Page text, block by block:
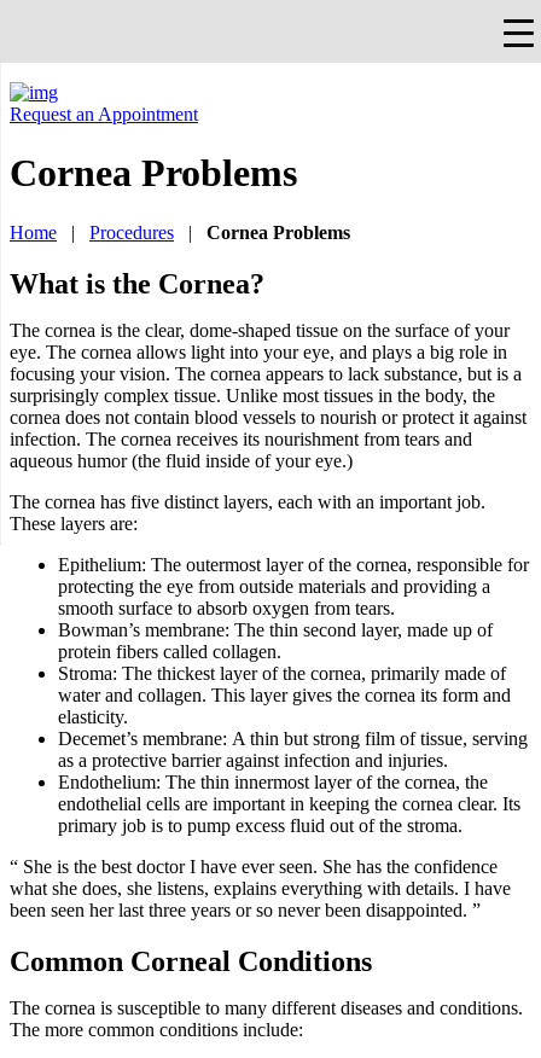
Request an Appointment
Cornea Problems
Home | Procedures | Cornea Problems
What is the Cornea?
The cornea is the clear, dome-shaped tissue on the surface of your
eye. The cornea allows light into your eye, and plays a big role in
focusing your vision. The cornea appears to lack substance, but is a
surprisingly complex tissue. Unlike most tissues in the body, the
cornea does not contain blood vessels to nourish or protect it against
infection. The cornea receives its nourishment from tears and
aqueous humor (the fluid inside of your eye.)
The cornea has five distinct layers, each with an important job.
These layers are:
Epithelium: The outermost layer of the cornea, responsible for
protecting the eye from outside materials and providing a
smooth surface to absorb oxygen from tears.
Bowman’s membrane: The thin second layer, made up of
protein fibers called collagen.
Stroma: The thickest layer of the cornea, primarily made of
water and collagen. This layer gives the cornea its form and
elasticity.
Decemet’s membrane: A thin but strong film of tissue, serving
as a protective barrier against infection and injuries.
Endothelium: The thin innermost layer of the cornea, the
endothelial cells are important in keeping the cornea clear. Its
primary job is to pump excess fluid out of the stroma.
“ She is the best doctor I have ever seen. She has the confidence
what she does, she listens, explains everything with details. I have
been seen her last three years or so never been disappointed. ”
Common Corneal Conditions
The cornea is susceptible to many different diseases and conditions.
The more common conditions include:
×